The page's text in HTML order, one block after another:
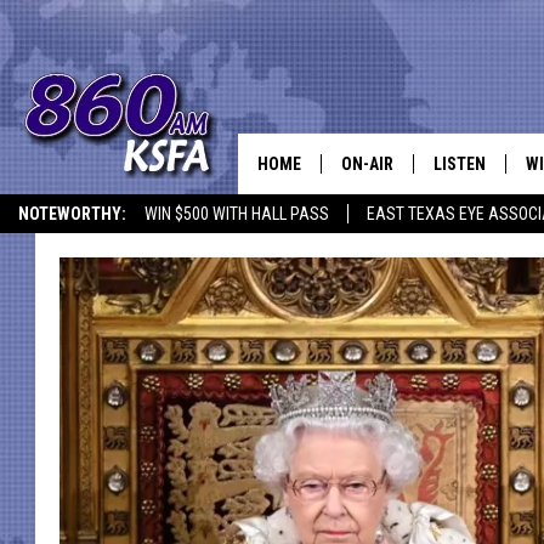
NOTEWORTHY: WIN $500 WITH HALL PASS EAST TEXAS EYE
NEWS
HOME ON-AIR
SCHEDULE
ALL STAFF
LISTEN
MOBILE APP